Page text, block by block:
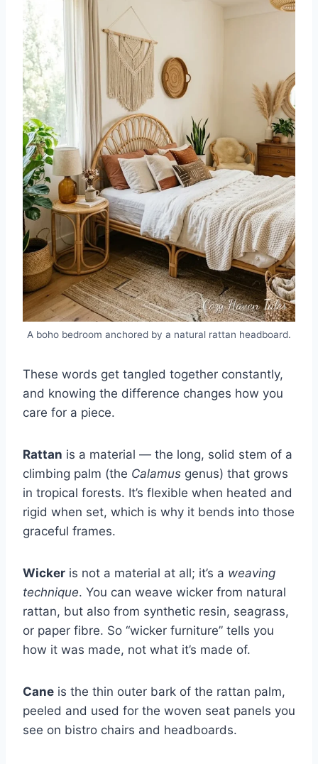
A boho bedroom anchored by a natural rattan headboard.
These words get tangled together constantly,
and knowing the difference changes how you
care for a piece.
Rattan is a material — the long, solid stem of a
climbing palm (the Calamus genus) that grows
in tropical forests. It’s flexible when heated and
rigid when set, which is why it bends into those
graceful frames.
Wicker is not a material at all; it’s a weaving
technique. You can weave wicker from natural
rattan, but also from synthetic resin, seagrass,
or paper fibre. So “wicker furniture” tells you
how it was made, not what it’s made of.
Cane is the thin outer bark of the rattan palm,
peeled and used for the woven seat panels you
see on bistro chairs and headboards.